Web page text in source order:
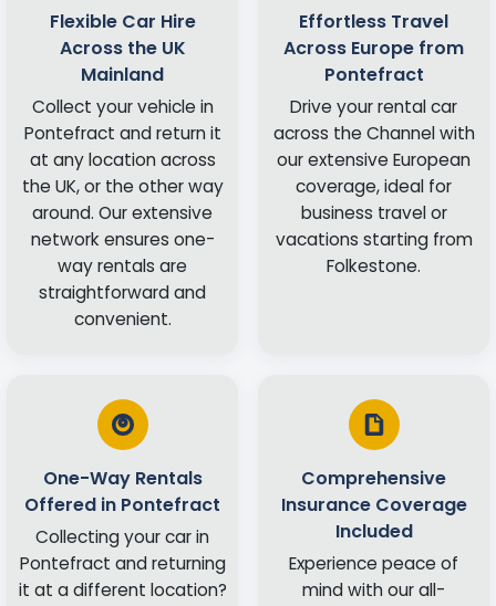
Flexible Car Hire
Across the UK
Mainland
Collect your vehicle in
Pontefract and return it
at any location across
the UK, or the other way
around. Our extensive
network ensures one-
way rentals are
straightforward and
convenient.
Effortless Travel
Across Europe from
Pontefract
Drive your rental car
across the Channel with
our extensive European
coverage, ideal for
business travel or
vacations starting from
Folkestone.
One-Way Rentals
Offered in Pontefract
Collecting your car in
Pontefract and returning
it at a different location?
Comprehensive
Insurance Coverage
Included
Experience peace of
mind with our all-